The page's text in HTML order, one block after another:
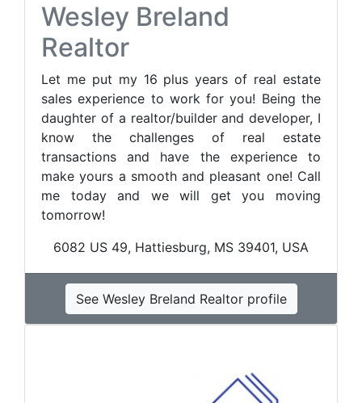
Wesley Breland
Realtor
Let me put my 16 plus years of real estate
sales experience to work for you! Being the
daughter of a realtor/builder and developer, I
know the challenges of real estate
transactions and have the experience to
make yours a smooth and pleasant one! Call
me today and we will get you moving
tomorrow!
6082 US 49, Hattiesburg, MS 39401, USA
See Wesley Breland Realtor profile